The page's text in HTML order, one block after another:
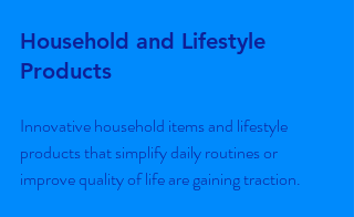
Household and Lifestyle
Products
Innovative household items and lifestyle
products that simplify daily routines or
improve quality of life are gaining traction.